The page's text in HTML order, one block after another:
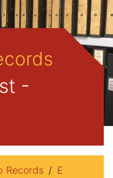
-
Records
E